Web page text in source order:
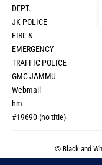
DEPT.
JK POLICE
FIRE &
EMERGENCY
TRAFFIC POLICE
GMC JAMMU
Webmail
hm
#19690 (no title)
© Black and